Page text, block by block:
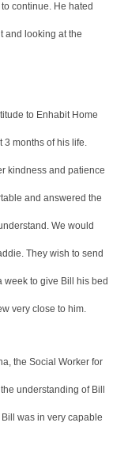
continue. He hated
and looking at the
to Enhabit Home
3 months of his life.
kindness and patience
and answered the
We would
They wish to send
week to give Bill his bed
very close to him.
the Social Worker for
understanding of Bill
was in very capable